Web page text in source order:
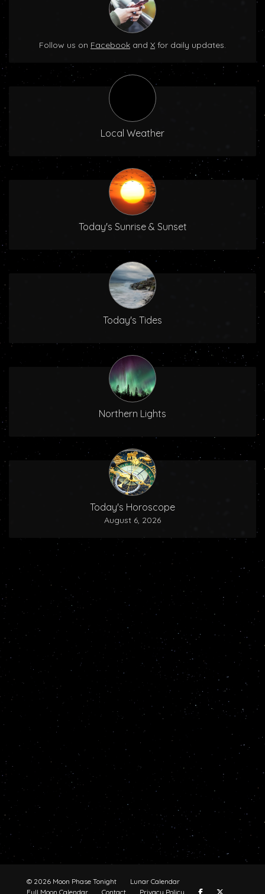
Follow us on Facebook and X for daily updates.
Local Weather
Today's Sunrise & Sunset
Today's Tides
Northern Lights
Today's Horoscope
August 6, 2026
© 2026 Moon Phase Tonight
Lunar Calendar
Full Moon Calendar
Contact Privacy Policy